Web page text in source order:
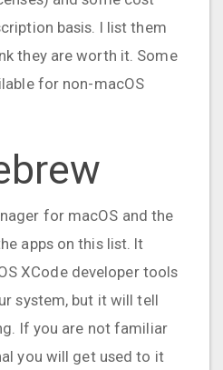
basis. I list them
they are worth it. Some
for non-macOS
for macOS and the
apps on this list. It
XCode developer tools
system, but it will tell
If you are not familiar
you will get used to it